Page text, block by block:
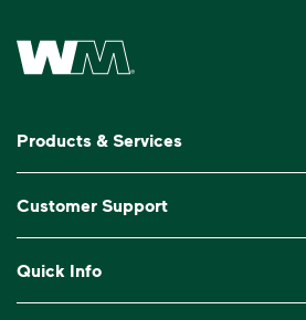
Waste Management Home
Products & Services
Commercial Waste Disposal &
Roll-Off Dumpster Rental
Customer Support
Billing & Invoice Help
Quick Info